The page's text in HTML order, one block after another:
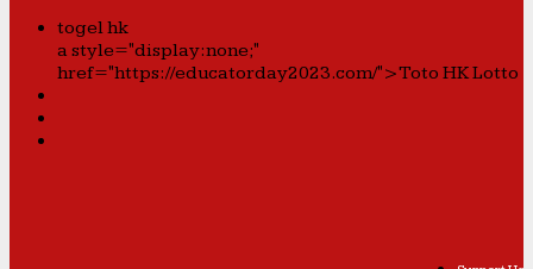
togel hk
a style="display:none;"
href="https://educatorday2023.com/">Toto HK Lotto